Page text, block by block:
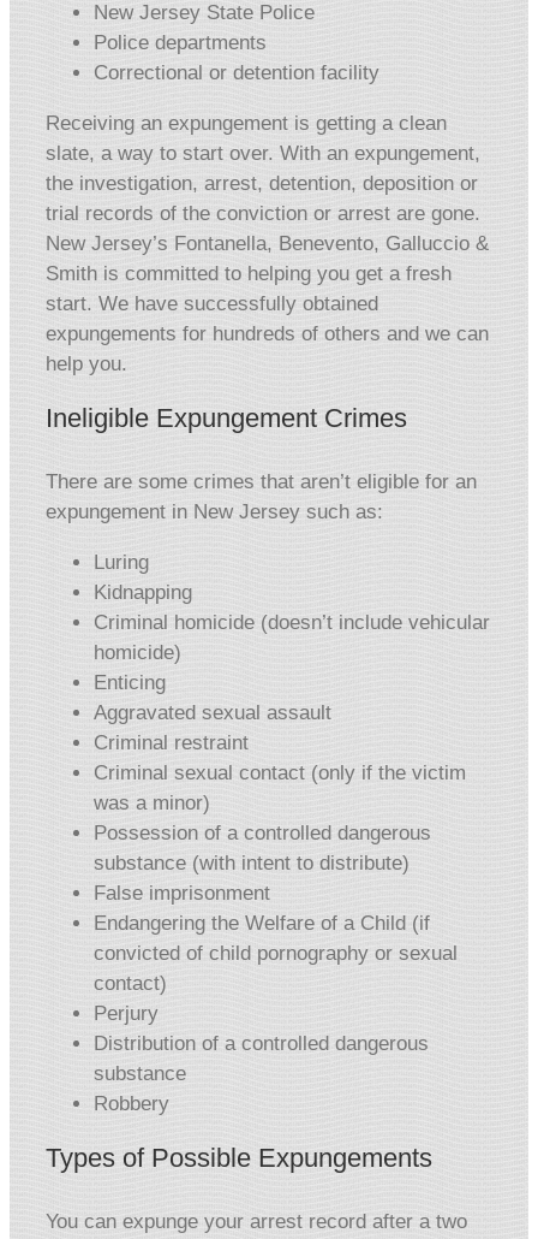
New Jersey State Police
Police departments
Correctional or detention facility
Receiving an expungement is getting a clean
slate, a way to start over. With an expungement,
the investigation, arrest, detention, deposition or
trial records of the conviction or arrest are gone.
New Jersey’s Fontanella, Benevento, Galluccio &
Smith is committed to helping you get a fresh
start. We have successfully obtained
expungements for hundreds of others and we can
help you.
Ineligible Expungement Crimes
There are some crimes that aren’t eligible for an
expungement in New Jersey such as:
Luring
Kidnapping
Criminal homicide (doesn’t include vehicular
homicide)
Enticing
Aggravated sexual assault
Criminal restraint
Criminal sexual contact (only if the victim
was a minor)
Possession of a controlled dangerous
substance (with intent to distribute)
False imprisonment
Endangering the Welfare of a Child (if
convicted of child pornography or sexual
contact)
Perjury
Distribution of a controlled dangerous
substance
Robbery
Types of Possible Expungements
You can expunge your arrest record after a two